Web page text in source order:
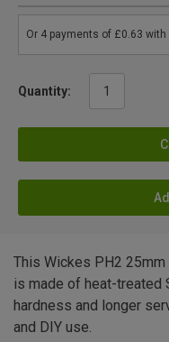
Quantity:
This Wickes PH2
is made of heat-treated
hardness and longer
and DIY use.